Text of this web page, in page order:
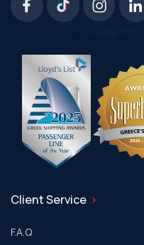
Client Service
F.A.Q